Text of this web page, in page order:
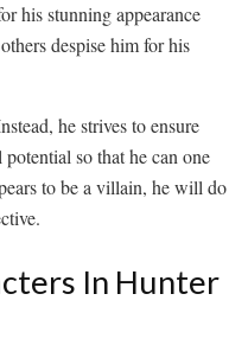
his stunning appearance
despise him for his
he strives to ensure
so that he can one
to be a villain, he will do
In Hunter